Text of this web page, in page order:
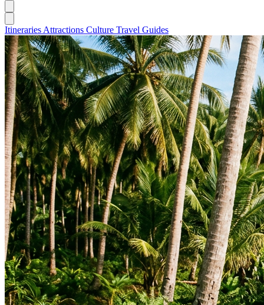
Itineraries Attractions Culture Travel Guides